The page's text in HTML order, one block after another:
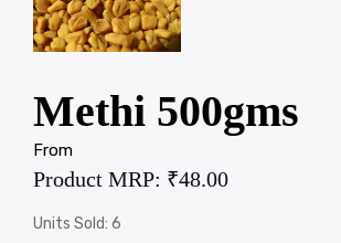
Methi 500gms
From
Product MRP: ₹48.00
Units Sold: 6